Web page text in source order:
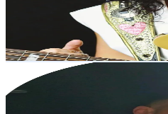
Avg.Views
% Engagement Rate
Reach out for More Details
Get Email & Audience Data
builditfixituseit
United Kingdom